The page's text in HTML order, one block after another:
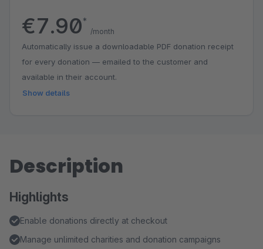
€7.90*
/month
Automatically issue a downloadable PDF donation receipt
for every donation — emailed to the customer and
available in their account.
Show details
Description
Highlights
Enable donations directly at checkout
Manage unlimited charities and donation campaigns